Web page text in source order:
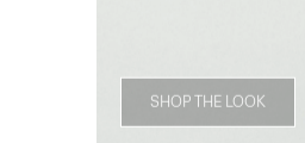
SHOP THE LOOK